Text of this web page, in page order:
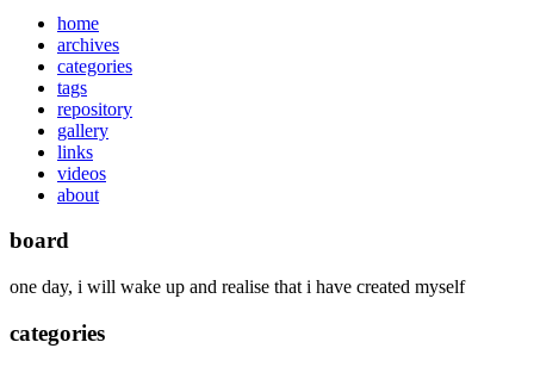
home
archives
categories
tags
repository
gallery
links
videos
about
board
one day, i will wake up and realise that i have created myself
categories